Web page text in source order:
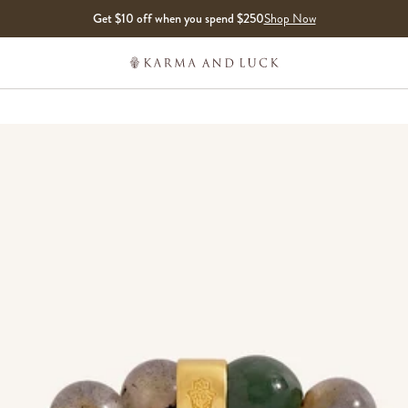
Get $10 off when you spend $250Shop Now